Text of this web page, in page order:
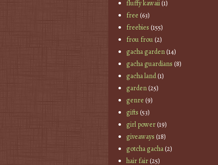
fluffy kawaii(1)
free (63)
freebies (155)
frou frou(2)
gacha garden(14)
gacha guardians (8)
gacha land(1)
garden(25)
genre (9)
gifts (53)
girl power(19)
giveaways (18)
gotcha gacha(2)
hair fair(25)